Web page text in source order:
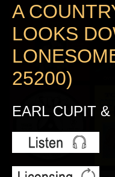
A
LOOKS
25200)
EARL CUPIT